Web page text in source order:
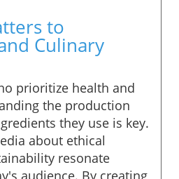
to
Culinary
prioritize health and
the production
they use is key.
about ethical
resonate